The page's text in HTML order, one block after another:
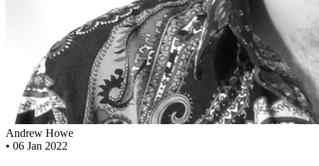
Andrew Howe
• 06 Jan 2022